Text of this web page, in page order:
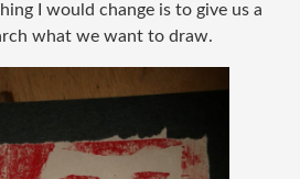
I would change is to give us a
what we want to draw.